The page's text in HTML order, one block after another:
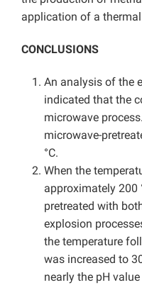
application of a
CONCLUSIONS
An analysis of the
indicated that the
microwave
microwave-
°C.
When the
approximately 200
pretreated with
explosion
the temperature
was increased to
nearly the pH